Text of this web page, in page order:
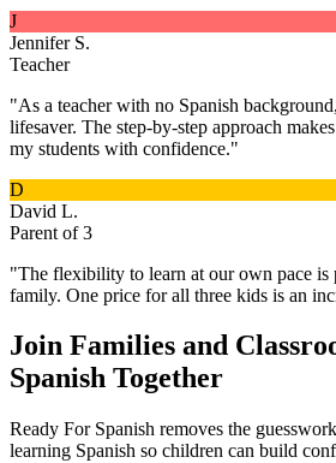
J
Jennifer S.
Teacher
"As a teacher with no Spanish
lifesaver. The step-by-step approach
my students with confidence."
D
David L.
Parent of 3
"The flexibility to learn at our own pace is
family. One price for all three kids is an
Join Families and
Spanish Together
Ready For Spanish removes the
learning Spanish so children can build